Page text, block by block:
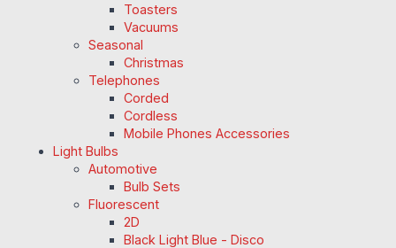
Toasters
Vacuums
Seasonal
Christmas
Telephones
Corded
Cordless
Mobile Phones Accessories
Light Bulbs
Automotive
Bulb Sets
Fluorescent
2D
Black Light Blue - Disco